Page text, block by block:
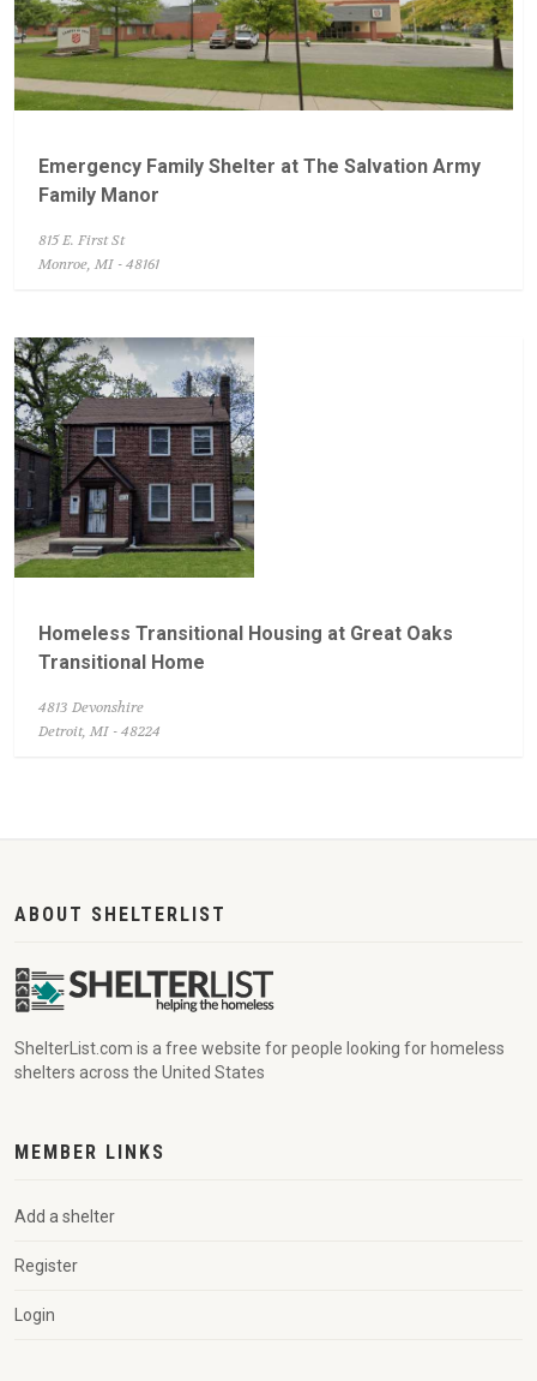
Emergency Family Shelter at The Salvation Army
Family Manor
815 E. First St
Monroe, MI - 48161
Homeless Transitional Housing at Great Oaks
Transitional Home
4813 Devonshire
Detroit, MI - 48224
ABOUT SHELTERLIST
ShelterList.com is a free website for people looking for homeless
shelters across the United States
MEMBER LINKS
Add a shelter
Register
Login